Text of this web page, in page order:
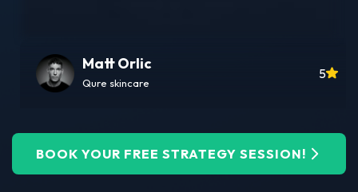
Matt Orlic
Qure skincare
5
BOOK YOUR FREE STRATEGY SESSION!